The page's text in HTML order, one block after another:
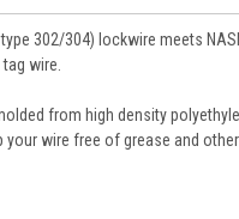
302/304) lockwire meets
wire.
from high density
your wire free of grease and